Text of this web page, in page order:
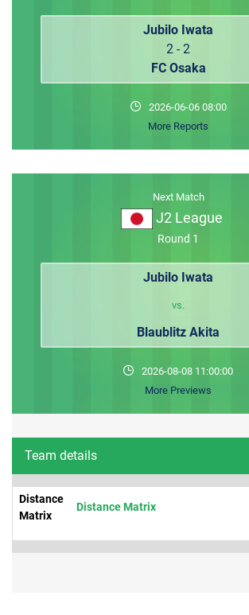
Jubilo Iwata
2 - 2
FC Osaka
2026-06-06 08:00
More Reports
Next Match
J2 League
Round 1
Jubilo Iwata
vs.
Blaublitz Akita
2026-08-08 11:00:00
More Previews
Team details
Distance
Matrix
Distance Matrix